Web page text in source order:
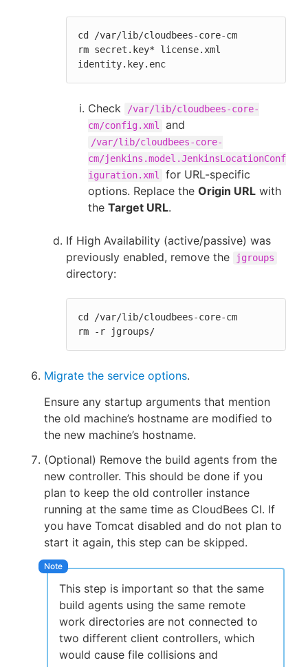
cd /var/lib/cloudbees-core-cm
rm secret.key* license.xml
identity.key.enc
Check
/var/lib/cloudbees-core-
cm/config.xml
and
/var/lib/cloudbees-core-
cm/jenkins.model.JenkinsLocationConf
iguration.xml
for URL-specific
options. Replace the Origin URL with
the Target URL.
If High Availability (active/passive) was
previously enabled, remove the
jgroups
directory:
cd /var/lib/cloudbees-core-cm
rm -r jgroups/
Migrate the service options.
Ensure any startup arguments that mention
the old machine’s hostname are modified to
the new machine’s hostname.
(Optional) Remove the build agents from the
new controller. This should be done if you
plan to keep the old controller instance
running at the same time as CloudBees CI. If
you have Tomcat disabled and do not plan to
start it again, this step can be skipped.
This step is important so that the same
build agents using the same remote
work directories are not connected to
two different client controllers, which
would cause file collisions and